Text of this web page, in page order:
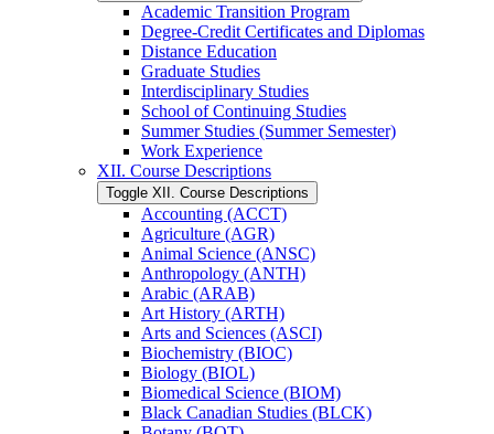
Academic Transition Program
Degree-​Credit Certificates and Diplomas
Distance Education
Graduate Studies
Interdisciplinary Studies
School of Continuing Studies
Summer Studies (Summer Semester)
Work Experience
XII. Course Descriptions
Toggle XII. Course Descriptions
Accounting (ACCT)
Agriculture (AGR)
Animal Science (ANSC)
Anthropology (ANTH)
Arabic (ARAB)
Art History (ARTH)
Arts and Sciences (ASCI)
Biochemistry (BIOC)
Biology (BIOL)
Biomedical Science (BIOM)
Black Canadian Studies (BLCK)